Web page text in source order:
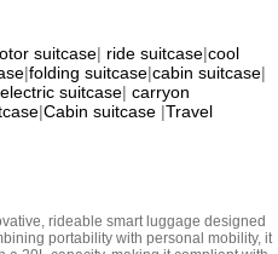
suitcase| ride suitcase|cool
|folding suitcase|cabin suitcase|
electric suitcase| carryon
|Cabin suitcase |Travel
rideable smart luggage designed
portability with personal mobility, it